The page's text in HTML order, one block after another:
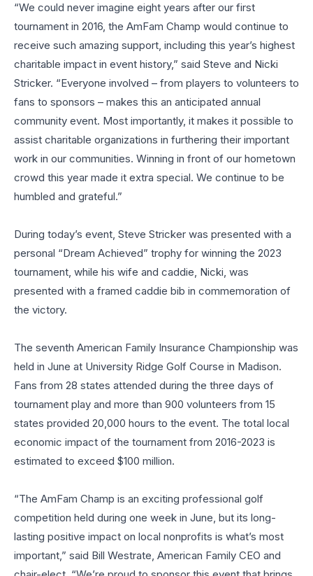
“We could never imagine eight years after our first
tournament in 2016, the AmFam Champ would continue to
receive such amazing support, including this year’s highest
charitable impact in event history,” said Steve and Nicki
Stricker. “Everyone involved – from players to volunteers to
fans to sponsors – makes this an anticipated annual
community event. Most importantly, it makes it possible to
assist charitable organizations in furthering their important
work in our communities. Winning in front of our hometown
crowd this year made it extra special. We continue to be
humbled and grateful.”
During today’s event, Steve Stricker was presented with a
personal “Dream Achieved” trophy for winning the 2023
tournament, while his wife and caddie, Nicki, was
presented with a framed caddie bib in commemoration of
the victory.
The seventh American Family Insurance Championship was
held in June at University Ridge Golf Course in Madison.
Fans from 28 states attended during the three days of
tournament play and more than 900 volunteers from 15
states provided 20,000 hours to the event. The total local
economic impact of the tournament from 2016-2023 is
estimated to exceed $100 million.
“The AmFam Champ is an exciting professional golf
competition held during one week in June, but its long-
lasting positive impact on local nonprofits is what’s most
important,” said Bill Westrate, American Family CEO and